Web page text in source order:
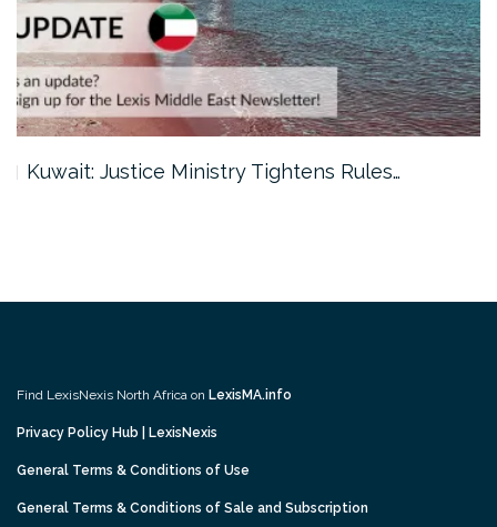
Kuwait: Justice Ministry Tightens Rules…
Find LexisNexis North Africa on LexisMA.info
Privacy Policy Hub | LexisNexis
General Terms & Conditions of Use
General Terms & Conditions of Sale and Subscription